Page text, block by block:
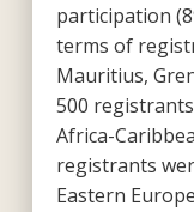
participation
terms of
Mauritius,
500
Africa-
registrants
Eastern